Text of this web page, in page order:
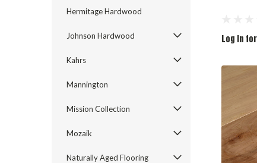
Hermitage Hardwood
Johnson Hardwood
Kahrs
Mannington
Mission Collection
Mozaik
Naturally Aged Flooring
Log in